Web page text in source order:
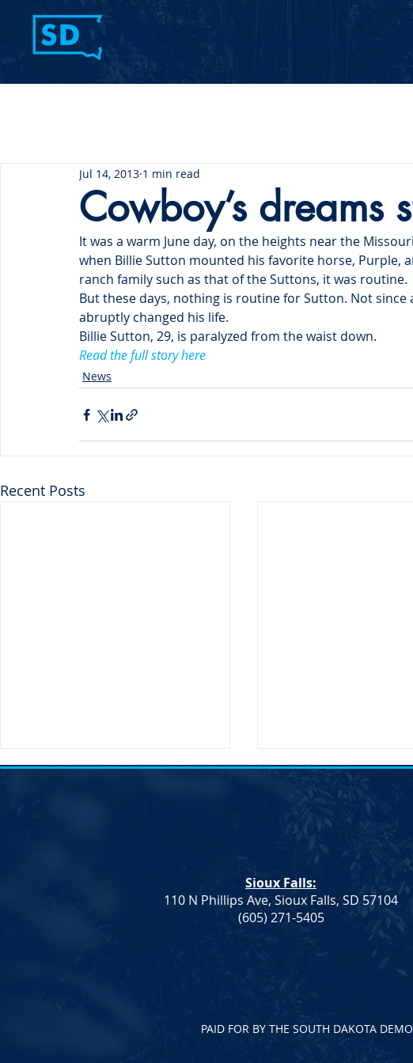
Cowboy’s dreams
Jul 14, 2013 1 min read
It was a warm June day, on the heights near the
when Billie Sutton mounted his favorite horse, Purple,
ranch family such as that of the Suttons, it was routine.
But these days, nothing is routine for Sutton. Not
abruptly changed his life.
Billie Sutton, 29, is paralyzed from the waist down.
Read the full story here
News
Recent Posts
Dem. Leadership: Progress on
Joint Democratic
Column – Week 9
Sioux Falls:
110 N Phillips Ave, Sioux Falls, SD 57104
(605) 271-5405
PAID FOR BY THE SOUTH DAKOTA